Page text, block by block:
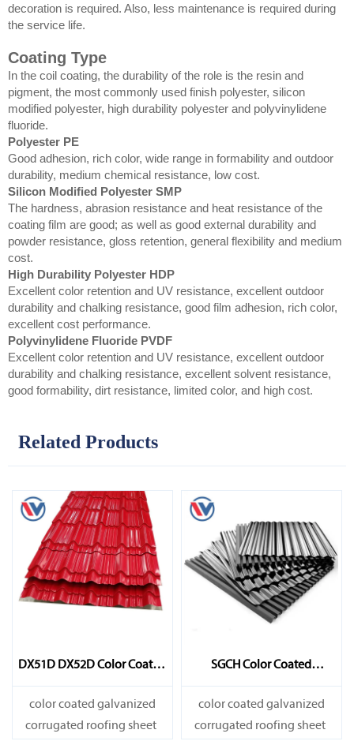
decoration is required. Also, less maintenance is required during
the service life.
Coating Type
In the coil coating, the durability of the role is the resin and
pigment, the most commonly used finish polyester, silicon
modified polyester, high durability polyester and polyvinylidene
fluoride.
Polyester PE
Good adhesion, rich color, wide range in formability and outdoor
durability, medium chemical resistance, low cost.
Silicon Modified Polyester SMP
The hardness, abrasion resistance and heat resistance of the
coating film are good; as well as good external durability and
powder resistance, gloss retention, general flexibility and medium
cost.
High Durability Polyester HDP
Excellent color retention and UV resistance, excellent outdoor
durability and chalking resistance, good film adhesion, rich color,
excellent cost performance.
Polyvinylidene Fluoride PVDF
Excellent color retention and UV resistance, excellent outdoor
durability and chalking resistance, excellent solvent resistance,
good formability, dirt resistance, limited color, and high cost.
Related Products
DX51D DX52D Color Coated
Sheet
color coated galvanized
corrugated roofing sheet
SGCH Color Coated
Sheet
color coated galvanized
corrugated roofing sheet